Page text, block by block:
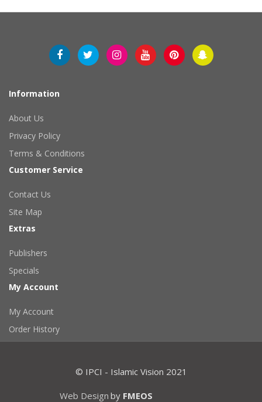
Information
About Us
Privacy Policy
Terms & Conditions
Customer Service
Contact Us
Site Map
Extras
Publishers
Specials
My Account
My Account
Order History
© IPCI - Islamic Vision 2021
Web Design by FMEOS